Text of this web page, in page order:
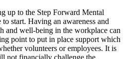
up to the Step Forward Mental
start. Having an awareness and
and well-being in the workplace can
point to put in place support which
volunteers or employees. It is
not financially challenge the